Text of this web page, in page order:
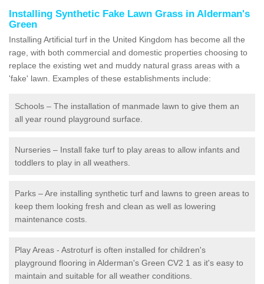
Installing Synthetic Fake Lawn Grass in Alderman's
Green
Installing Artificial turf in the United Kingdom has become all the
rage, with both commercial and domestic properties choosing to
replace the existing wet and muddy natural grass areas with a
'fake' lawn. Examples of these establishments include:
Schools – The installation of manmade lawn to give them an
all year round playground surface.
Nurseries – Install fake turf to play areas to allow infants and
toddlers to play in all weathers.
Parks – Are installing synthetic turf and lawns to green areas to
keep them looking fresh and clean as well as lowering
maintenance costs.
Play Areas - Astroturf is often installed for children's
playground flooring in Alderman's Green CV2 1 as it's easy to
maintain and suitable for all weather conditions.